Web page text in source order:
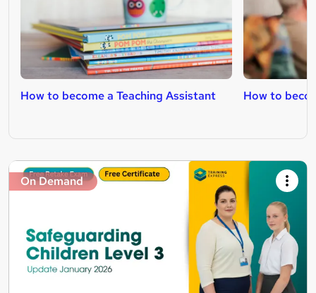
How to become a Teaching Assistant How to
On Demand